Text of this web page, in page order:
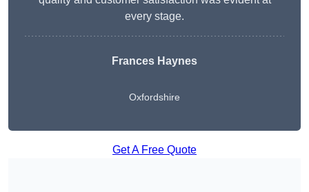
every stage.
Frances Haynes
Oxfordshire
Get A Free Quote